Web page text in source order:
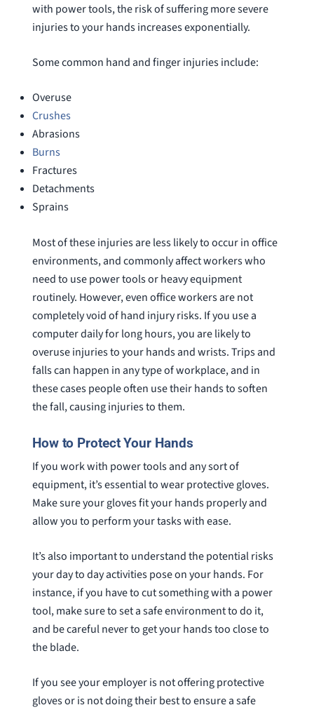
with power tools, the risk of suffering more severe
injuries to your hands increases exponentially.
Some common hand and finger injuries include:
Overuse
Crushes
Abrasions
Burns
Fractures
Detachments
Sprains
Most of these injuries are less likely to occur in office
environments, and commonly affect workers who
need to use power tools or heavy equipment
routinely. However, even office workers are not
completely void of hand injury risks. If you use a
computer daily for long hours, you are likely to
overuse injuries to your hands and wrists. Trips and
falls can happen in any type of workplace, and in
these cases people often use their hands to soften
the fall, causing injuries to them.
How to Protect Your Hands
If you work with power tools and any sort of
equipment, it’s essential to wear protective gloves.
Make sure your gloves fit your hands properly and
allow you to perform your tasks with ease.
It’s also important to understand the potential risks
your day to day activities pose on your hands. For
instance, if you have to cut something with a power
tool, make sure to set a safe environment to do it,
and be careful never to get your hands too close to
the blade.
If you see your employer is not offering protective
gloves or is not doing their best to ensure a safe